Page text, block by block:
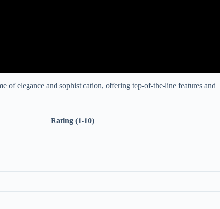
of elegance and sophistication, offering top-of-the-line features and
Rating (1-10)